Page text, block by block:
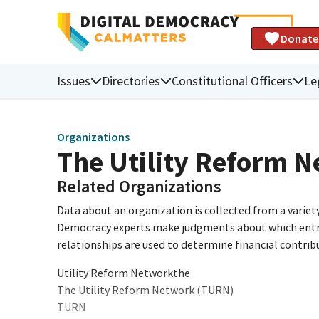
Donate
Issues Directories Constitutional Officers
Organizations
The Utility Reform
Related Organizations
Data about an organization is collected from a
Democracy experts make judgments about which
relationships are used to determine financial
Utility Reform Networkthe
The Utility Reform Network (TURN)
TURN